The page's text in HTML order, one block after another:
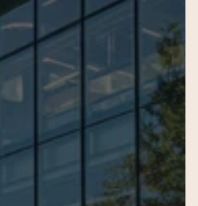
Full Name
Email Address Phone
Name of the child